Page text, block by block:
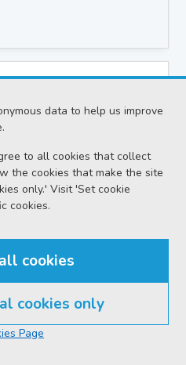
data to help us improve
to all cookies that collect
the cookies that make the site
only.' Visit 'Set cookie
cookies.
cookies
cookies only
Page